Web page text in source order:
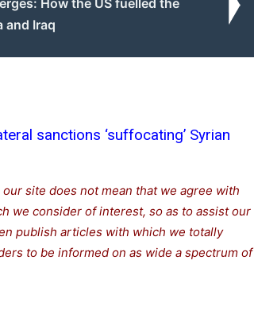
How the US fuelled the
and Iraq
sanctions ‘suffocating’ Syrian
site does not mean that we agree with
we consider of interest, so as to assist our
publish articles with which we totally
to be informed on as wide a spectrum of